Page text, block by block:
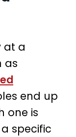
at a
as
end up
one is
specific